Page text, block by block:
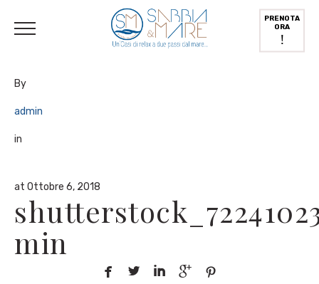
PRENOTA
ORA
!
By
admin
in
at Ottobre 6, 2018
min
    
Inglese) Deutsch ( Tedesco Italiano